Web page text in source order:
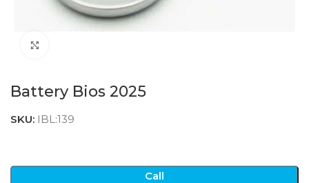
Battery Bios 2025
SKU: IBL:139
Call